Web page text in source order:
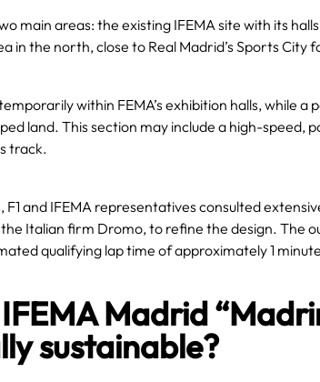
main areas: the existing IFEMA site with its
in the north, close to Real Madrid’s Sports City
within FEMA’s exhibition halls, while
land. This section may include a high-speed,
track.
and IFEMA representatives consulted
Italian firm Dromo, to refine the design. The
qualifying lap time of approximately 1
Madrid
sustainable?